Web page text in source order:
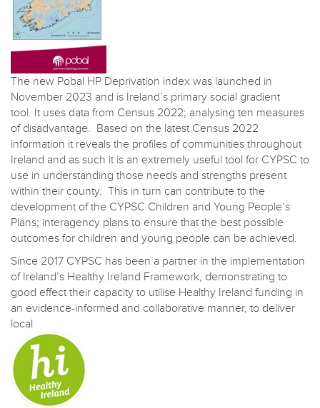
The new Pobal HP Deprivation index was launched in
November 2023 and is Ireland’s primary social gradient
tool. It uses data from Census 2022; analysing ten measures
of disadvantage. Based on the latest Census 2022
information it reveals the profiles of communities throughout
Ireland and as such it is an extremely useful tool for CYPSC to
use in understanding those needs and strengths present
within their county. This in turn can contribute to the
development of the CYPSC Children and Young People’s
Plans; interagency plans to ensure that the best possible
outcomes for children and young people can be achieved.
Since 2017 CYPSC has been a partner in the implementation
of Ireland’s Healthy Ireland Framework, demonstrating to
good effect their capacity to utilise Healthy Ireland funding in
an evidence-informed and collaborative manner, to deliver
local